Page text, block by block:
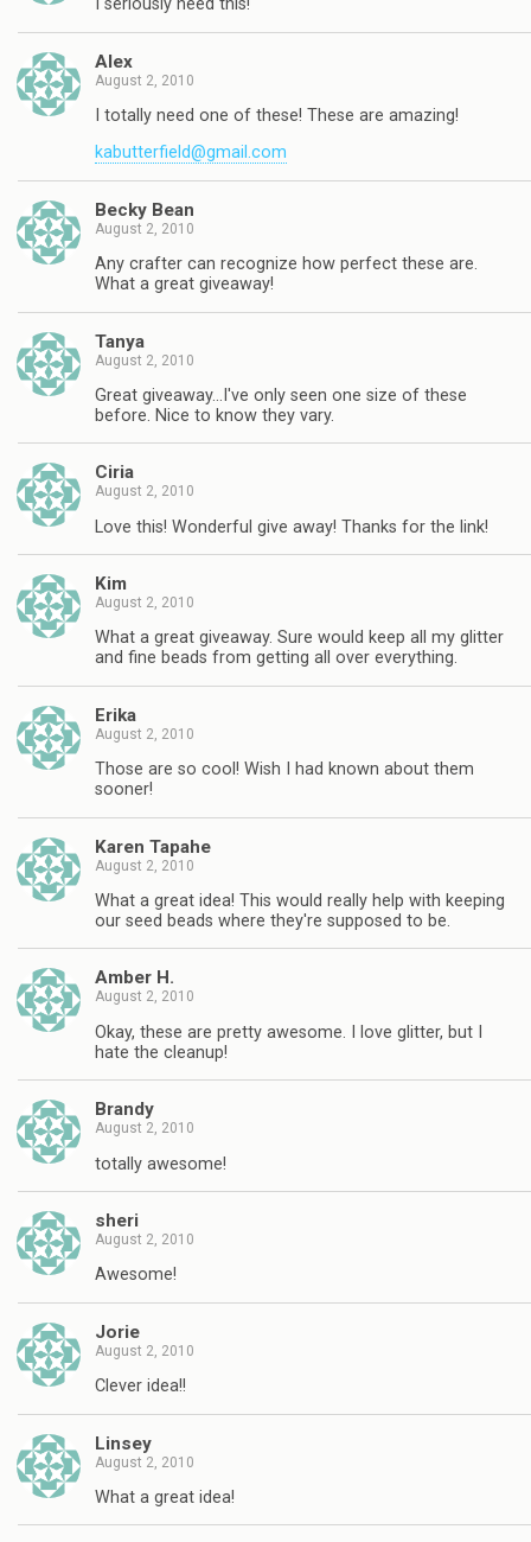
I seriously need this!
Alex
August 2, 2010
I totally need one of these! These are amazing!
kabutterfield@gmail.com
Becky Bean
August 2, 2010
Any crafter can recognize how perfect these are.
What a great giveaway!
Tanya
August 2, 2010
Great giveaway…I've only seen one size of these
before. Nice to know they vary.
Ciria
August 2, 2010
Love this! Wonderful give away! Thanks for the link!
Kim
August 2, 2010
What a great giveaway. Sure would keep all my glitter
and fine beads from getting all over everything.
Erika
August 2, 2010
Those are so cool! Wish I had known about them
sooner!
Karen Tapahe
August 2, 2010
What a great idea! This would really help with keeping
our seed beads where they're supposed to be.
Amber H.
August 2, 2010
Okay, these are pretty awesome. I love glitter, but I
hate the cleanup!
Brandy
August 2, 2010
totally awesome!
sheri
August 2, 2010
Awesome!
Jorie
August 2, 2010
Clever idea!!
Linsey
August 2, 2010
What a great idea!